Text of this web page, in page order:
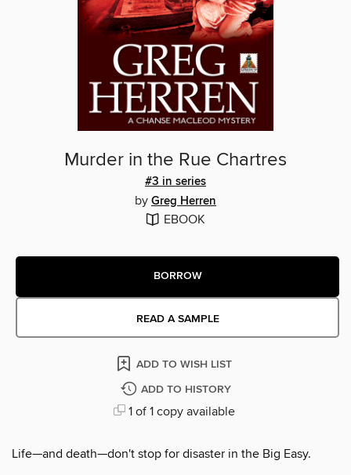
Murder in the Rue Chartres
#3 in series
by Greg Herren
EBOOK
BORROW
READ A SAMPLE
ADD TO WISH LIST
ADD TO HISTORY
1 of 1 copy available
Life—and death—don't stop for disaster in the Big Easy.